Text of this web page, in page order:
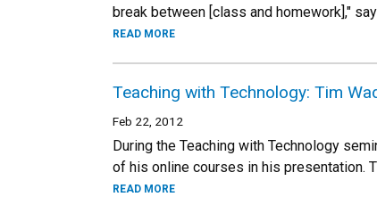
break between [class and homework],"
READ MORE
Teaching with Technology: Tim
Feb 22, 2012
During the Teaching with Technology
of his online courses in his presentation.
READ MORE